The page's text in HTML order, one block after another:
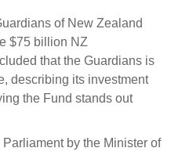
of New Zealand
$75 billion NZ
that the Guardians is
describing its investment
the Fund stands out
by the Minister of